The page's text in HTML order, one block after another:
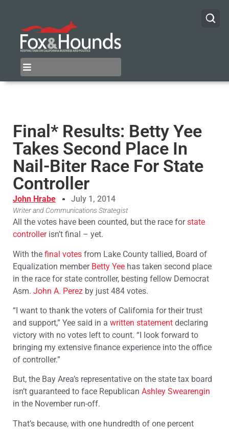
Final* Results: Betty Yee
Takes Second Place In
Nail-Biter Race For State
Controller
John Hrabe July 1, 2014
Writer and Communications Strategist
All the votes have been counted, but the race forstate
controllerisn’t final – yet.
With the final votes from Lake County tallied, Board of
Equalization member Betty Yee has taken second place
in the race for state controller, besting fellow Democrat
Asm. John A. Perez by just 484 votes.
“I want to thank the voters of California for their trust
and support,” Yee said in a written statement declaring
victory with no votes left to count. “I look forward to
bringing my extensive finance experience into the office
of controller.”
But, the Bay Area’s representative on the state tax board
isn’t guaranteed to face Republican Ashley Swearengin
in the November run-off.
That’s because, with one hundredth of one percent